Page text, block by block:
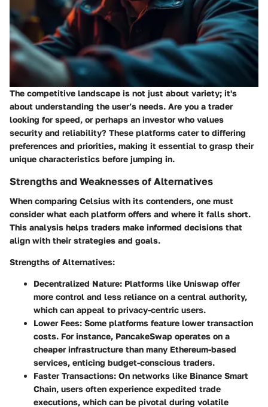
The competitive landscape is not just about variety; it's
about understanding the user’s needs. Are you a trader
looking for speed, or perhaps an investor who values
security and reliability? These platforms cater to differing
preferences and priorities, making it essential to grasp their
unique characteristics before jumping in.
Strengths and Weaknesses of Alternatives
When comparing Celsius with its contenders, one must
consider what each platform offers and where it falls short.
This analysis helps traders make informed decisions that
align with their strategies and goals.
Strengths of Alternatives:
Decentralized Nature: Platforms like Uniswap offer
more control and less reliance on a central authority,
which can appeal to privacy-centric users.
Lower Fees: Some platforms feature lower transaction
costs. For instance, PancakeSwap operates on a
cheaper infrastructure than many Ethereum-based
services, enticing budget-conscious traders.
Faster Transactions: On networks like Binance Smart
Chain, users often experience expedited trade
executions, which can be pivotal during volatile